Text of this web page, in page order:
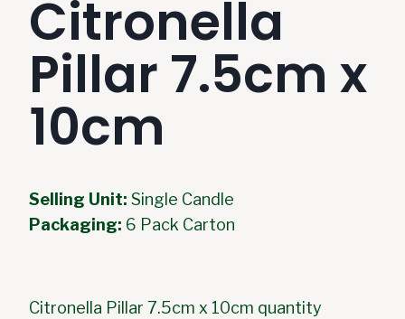
Citronella
Pillar 7.5cm x
10cm
Selling Unit: Single Candle
Packaging: 6 Pack Carton
Citronella Pillar 7.5cm x 10cm quantity